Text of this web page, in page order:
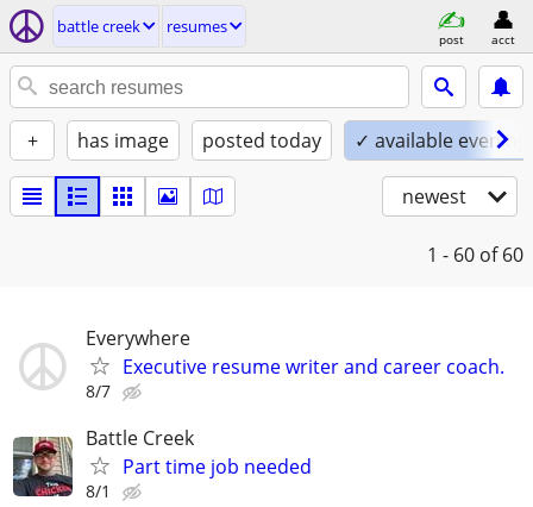
battle creek resumes
post acct
+ has image posted today ✓ available
newest
1 - 60 of 60
Everywhere
Executive resume writer and career coach.
8/7
Battle Creek
Part time job needed
8/1